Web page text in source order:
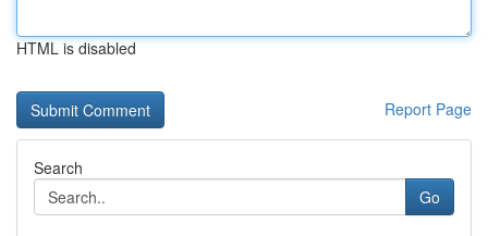
HTML is disabled
Report Page
Search
Go